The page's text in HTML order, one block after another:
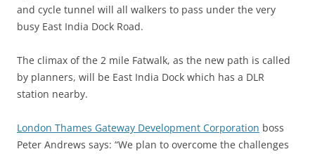
and cycle tunnel will all walkers to pass under the very
busy East India Dock Road.
The climax of the 2 mile Fatwalk, as the new path is called
by planners, will be East India Dock which has a DLR
station nearby.
London Thames Gateway Development Corporation boss
Peter Andrews says: “We plan to overcome the challenges